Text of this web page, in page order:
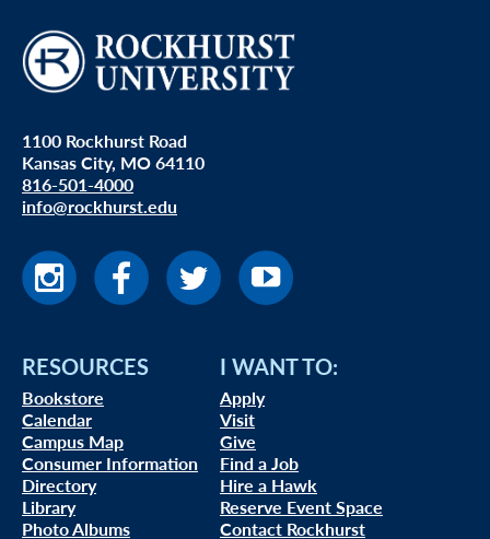
1100 Rockhurst Road
Kansas City, MO 64110
816-501-4000
info@rockhurst.edu
RESOURCES
Bookstore
Calendar
Campus Map
Consumer Information
Directory
Library
Photo Albums
I WANT TO:
Apply
Visit
Give
Find a Job
Hire a Hawk
Reserve Event Space
Contact Rockhurst